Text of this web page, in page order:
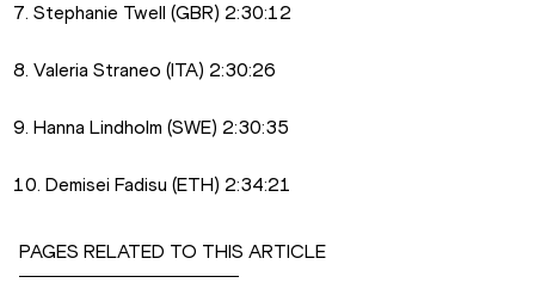
7. Stephanie Twell (GBR) 2:30:12
8. Valeria Straneo (ITA) 2:30:26
9. Hanna Lindholm (SWE) 2:30:35
10. Demisei Fadisu (ETH) 2:34:21
PAGES RELATED TO THIS ARTICLE